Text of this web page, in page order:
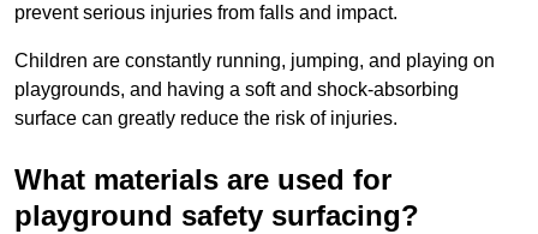
prevent serious injuries from falls and impact.
Children are constantly running, jumping, and playing on
playgrounds, and having a soft and shock-absorbing
surface can greatly reduce the risk of injuries.
What materials are used for
playground safety surfacing?